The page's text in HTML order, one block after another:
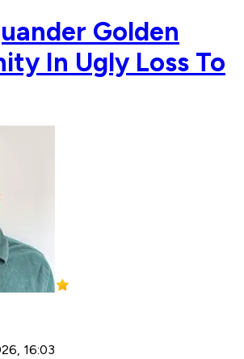
Golden
In Ugly Loss To
16:03